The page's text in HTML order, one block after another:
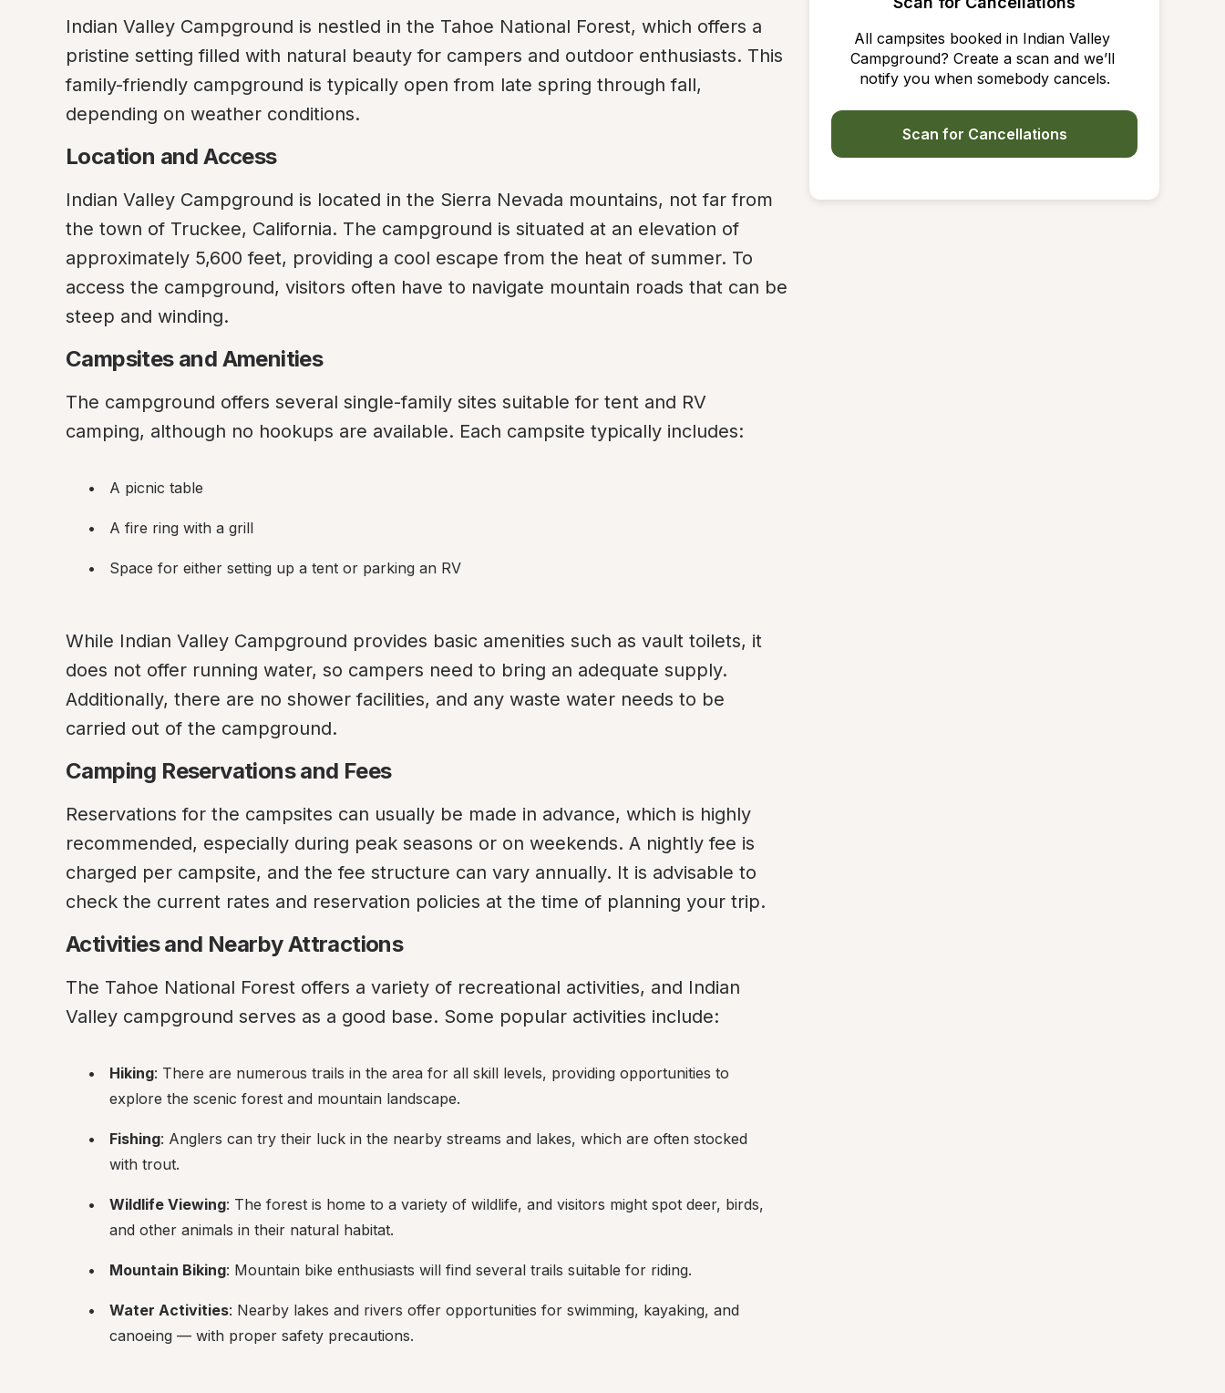
Indian Valley Campground is nestled in the Tahoe National Forest, which offers a
pristine setting filled with natural beauty for campers and outdoor enthusiasts. This
family-friendly campground is typically open from late spring through fall,
depending on weather conditions.
Location and Access
Indian Valley Campground is located in the Sierra Nevada mountains, not far from
the town of Truckee, California. The campground is situated at an elevation of
approximately 5,600 feet, providing a cool escape from the heat of summer. To
access the campground, visitors often have to navigate mountain roads that can be
steep and winding.
Campsites and Amenities
The campground offers several single-family sites suitable for tent and RV
camping, although no hookups are available. Each campsite typically includes:
A picnic table
A fire ring with a grill
Space for either setting up a tent or parking an RV
While Indian Valley Campground provides basic amenities such as vault toilets, it
does not offer running water, so campers need to bring an adequate supply.
Additionally, there are no shower facilities, and any waste water needs to be
carried out of the campground.
Camping Reservations and Fees
Reservations for the campsites can usually be made in advance, which is highly
recommended, especially during peak seasons or on weekends. A nightly fee is
charged per campsite, and the fee structure can vary annually. It is advisable to
check the current rates and reservation policies at the time of planning your trip.
Activities and Nearby Attractions
The Tahoe National Forest offers a variety of recreational activities, and Indian
Valley campground serves as a good base. Some popular activities include:
Hiking: There are numerous trails in the area for all skill levels, providing opportunities to
explore the scenic forest and mountain landscape.
Fishing: Anglers can try their luck in the nearby streams and lakes, which are often stocked
with trout.
Wildlife Viewing: The forest is home to a variety of wildlife, and visitors might spot deer, birds,
and other animals in their natural habitat.
Mountain Biking: Mountain bike enthusiasts will find several trails suitable for riding.
Water Activities: Nearby lakes and rivers offer opportunities for swimming, kayaking, and
canoeing — with proper safety precautions.
All campsites booked in Indian Valley
Campground? Create a scan and we’ll
notify you when somebody cancels.
Scan for Cancellations